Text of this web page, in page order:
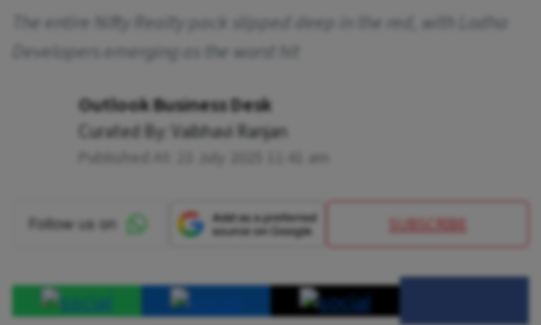
The entire Nifty Realty pack slipped deep in the red, with Lodha
Developers emerging as the worst hit
Outlook Business Desk
Curated By: Vaibhavi Ranjan
SUBSCRIBE